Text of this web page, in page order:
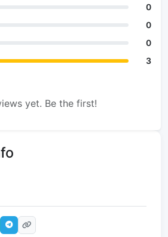
0
0
0
3
yet. Be the first!